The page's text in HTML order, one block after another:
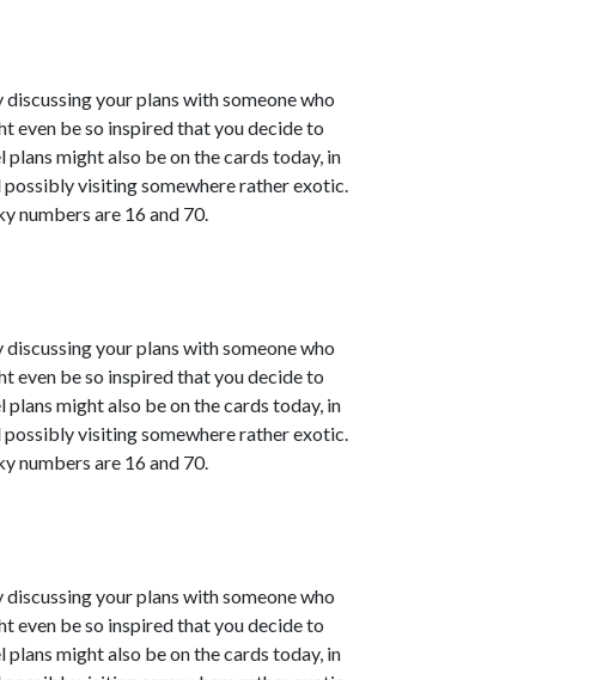
your plans with someone who
even be so inspired that you decide to
might also be on the cards today, in
visiting somewhere rather exotic.
numbers are 16 and 70.
your plans with someone who
even be so inspired that you decide to
might also be on the cards today, in
visiting somewhere rather exotic.
numbers are 16 and 70.
your plans with someone who
even be so inspired that you decide to
might also be on the cards today, in